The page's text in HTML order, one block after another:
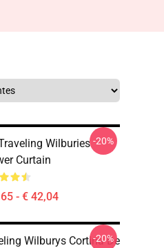
Wilburies
Curtain
- € 42,04
-20%
Wilburys Cortina De
-20%